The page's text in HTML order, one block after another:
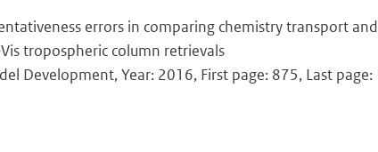
errors in comparing chemistry transport and
tropospheric column retrievals
Development, Year: 2016, First page: 875, Last page: